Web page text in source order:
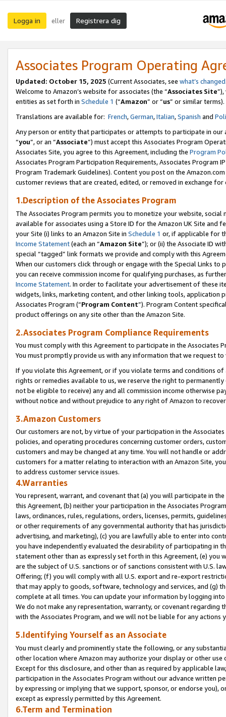
Logga in eller Registrera dig
Associates Program Operating
Updated: October 15, 2025 (Current Associates, see what’s changed
Welcome to Amazon’s website for associates (the “Associates Site
entities as set forth in Schedule 1 (“Amazon” or “us” or similar terms).
Translations are available for: French,German,Italian,Spanish and
Any person or entity that participates or attempts to participate in our
“you”, or an “Associate”) must accept this Associates Program
Associates Site, you agree to this Agreement, including the Program
Associates Program Participation Requirements, Associates Program
Program Trademark Guidelines). Content you post on the
customer reviews that are created, edited, or removed in exchange
1.Description of the Associates Program
The Associates Program permits you to monetize your website,
available for associates using a Store ID for the Amazon UK Site and
your Site (i) links to an Amazon Site in Schedule 1 or, if applicable for
Income Statement(each an “Amazon Site”); or (ii) the Associate ID
special “tagged” link formats we provide and comply with this
When our customers click through or engage with the Special Links
you can receive commission income for qualifying purchases, as
Income Statement. In order to facilitate your advertisement of these
widgets, links, marketing content, and other linking tools, application
Associates Program (“Program Content”). Program Content
product offerings on any site other than the Amazon Site.
2.Associates Program Compliance Requirements
You must comply with this Agreement to participate in the Associates
You must promptly provide us with any information that we request
If you violate this Agreement, or if you violate terms and conditions
rights or remedies available to us, we reserve the right to
not be eligible to receive) any and all commission income otherwise
without notice and without prejudice to any right of Amazon to
3.Amazon Customers
Our customers are not, by virtue of your participation in the
policies, and operating procedures concerning customer orders,
customers and may be changed at any time. You will not handle or
customers for a matter relating to interaction with an Amazon Site,
to address customer service issues.
4.Warranties
You represent, warrant, and covenant that (a) you will participate in
this Agreement, (b) neither your participation in the Associates
laws, ordinances, rules, regulations, orders, licenses, permits,
or other requirements of any governmental authority that has
advertising, and marketing), (c) you are lawfully able to enter into
you have independently evaluated the desirability of participating in
statement other than as expressly set forth in this Agreement, (e)
are the subject of U.S. sanctions or of sanctions consistent with U.S.
Offering; (f) you will comply with all U.S. export and re-export
that may apply to goods, software, technology and services, and (g)
complete at all times. You can update your information by logging
We do not make any representation, warranty, or covenant regarding
with the Associates Program, and we will not be liable for any actions
5.Identifying Yourself as an Associate
You must clearly and prominently state the following, or any
other location where Amazon may authorize your display or other use
Except for this disclosure, and other than as required by applicable
participation in the Associates Program without our advance written
by expressing or implying that we support, sponsor, or endorse you),
except as expressly permitted by this Agreement.
6.Term and Termination